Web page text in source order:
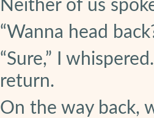
Neither of us
“Wanna head
“Sure,” I
return.
On the way back,